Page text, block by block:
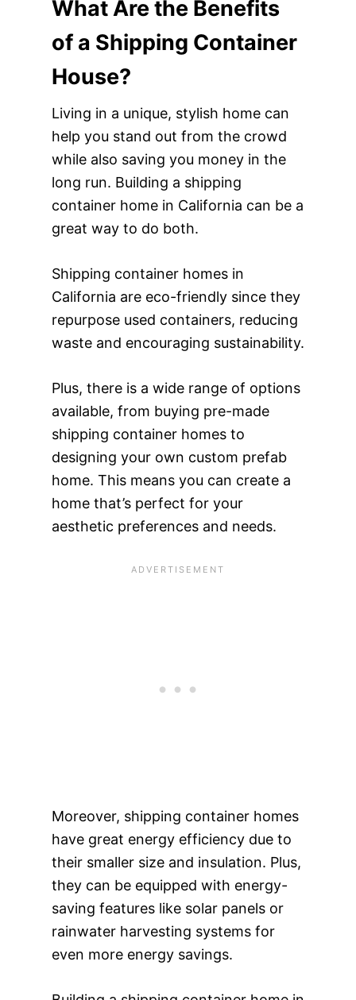
What Are the Benefits
of a Shipping Container
House?
Living in a unique, stylish home can
help you stand out from the crowd
while also saving you money in the
long run. Building a shipping
container home in California can be a
great way to do both.
Shipping container homes in
California are eco-friendly since they
repurpose used containers, reducing
waste and encouraging sustainability.
Plus, there is a wide range of options
available, from buying pre-made
shipping container homes to
designing your own custom prefab
home. This means you can create a
home that’s perfect for your
aesthetic preferences and needs.
Moreover, shipping container homes
have great energy efficiency due to
their smaller size and insulation. Plus,
they can be equipped with energy-
saving features like solar panels or
rainwater harvesting systems for
even more energy savings.